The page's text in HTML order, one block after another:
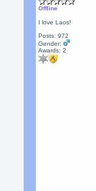
Offline
I love Laos!
Posts: 972
Gender:
Awards:2